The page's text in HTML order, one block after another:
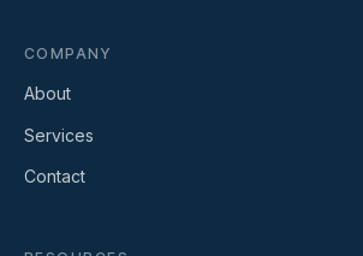
COMPANY
About
Services
Contact